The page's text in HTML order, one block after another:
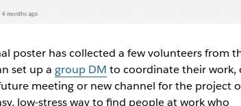
poster has collected a few volunteers from
set up a group DM to coordinate their work,
meeting or new channel for the project
low-stress way to find people at work who